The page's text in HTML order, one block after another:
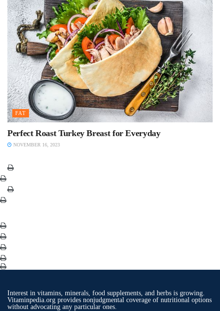
FAT
Perfect Roast Turkey Breast for Everyday
NOVEMBER 16, 2023
Interest in vitamins, minerals, food supplements, and herbs is growing.
Vitaminpedia.org provides nonjudgmental coverage of nutritional options
without advocating any particular ones.